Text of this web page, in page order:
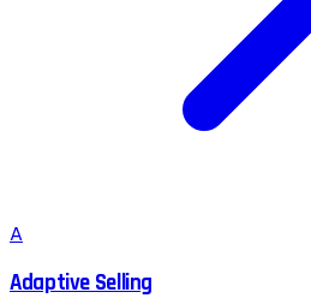
A
Adaptive Selling